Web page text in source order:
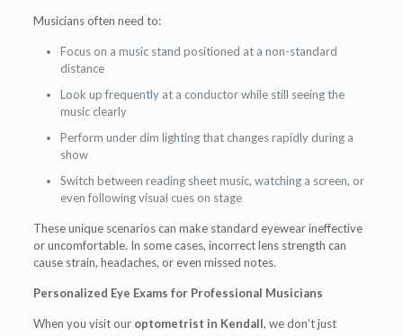
Musicians often need to:
Focus on a music stand positioned at a non-standard
distance
Look up frequently at a conductor while still seeing the
music clearly
Perform under dim lighting that changes rapidly during a
show
Switch between reading sheet music, watching a screen, or
even following visual cues on stage
These unique scenarios can make standard eyewear ineffective
or uncomfortable. In some cases, incorrect lens strength can
cause strain, headaches, or even missed notes.
Personalized Eye Exams for Professional Musicians
When you visit our optometrist in Kendall, we don’t just